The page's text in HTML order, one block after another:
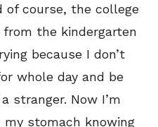
of course, the college
the kindergarten
because I don’t
whole day and be
stranger. Now I’m
stomach knowing